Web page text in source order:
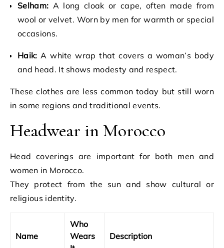
Selham: A long cloak or cape, often made from
wool or velvet. Worn by men for warmth or special
occasions.
Haik: A white wrap that covers a woman’s body
and head. It shows modesty and respect.
These clothes are less common today but still worn
in some regions and traditional events.
Headwear in Morocco
Head coverings are important for both men and
women in Morocco.
They protect from the sun and show cultural or
religious identity.
Name
Who
Wears
Description